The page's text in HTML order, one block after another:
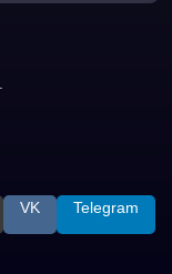
VK Telegram